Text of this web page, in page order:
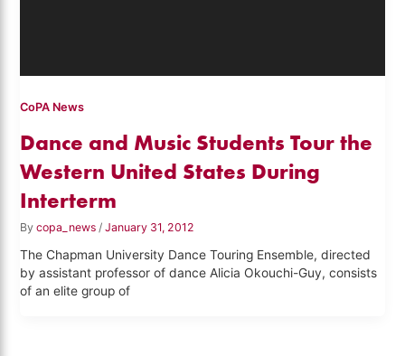
CoPA News
Dance and Music Students Tour the
Western United States During
Interterm
Bycopa_news/January 31, 2012
The Chapman University Dance Touring Ensemble, directed
by assistant professor of dance Alicia Okouchi-Guy, consists
of an elite group of